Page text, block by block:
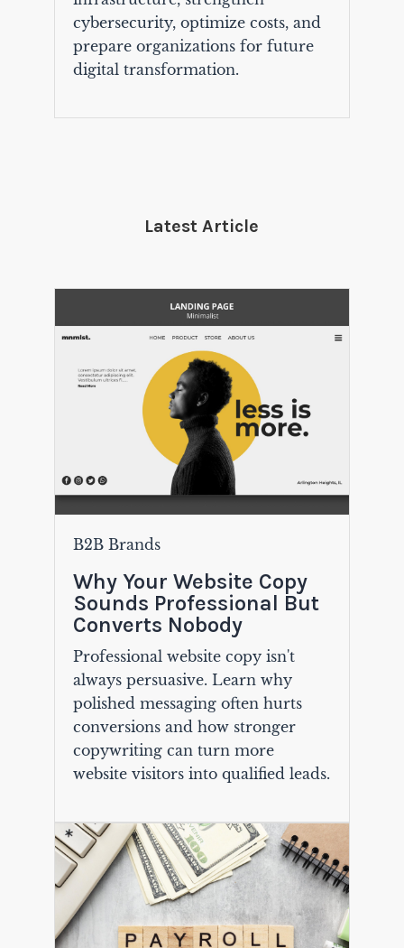
cybersecurity, optimize costs, and
prepare organizations for future
digital transformation.
Latest Article
B2B Brands
Why Your Website Copy
Sounds Professional But
Converts Nobody
Professional website copy isn't
always persuasive. Learn why
polished messaging often hurts
conversions and how stronger
copywriting can turn more
website visitors into qualified leads.